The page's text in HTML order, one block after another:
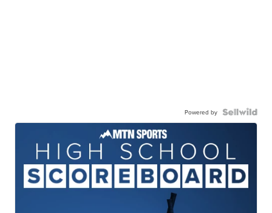
Powered by